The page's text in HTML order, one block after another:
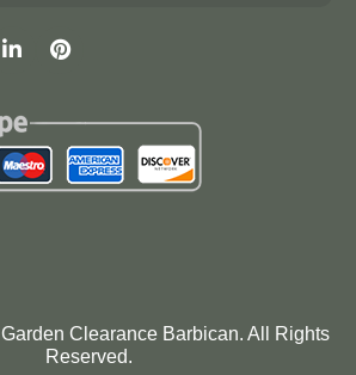
Garden Clearance Barbican. All Rights
Reserved.